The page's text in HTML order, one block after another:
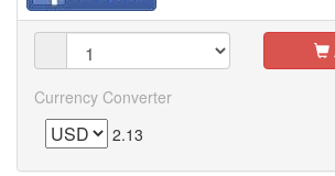
Currency Converter
2.13